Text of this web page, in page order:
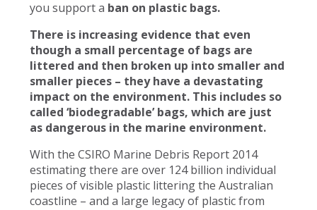
you support a ban on plastic bags.
There is increasing evidence that even
though a small percentage of bags are
littered and then broken up into smaller and
smaller pieces – they have a devastating
impact on the environment. This includes so
called ‘biodegradable’ bags, which are just
as dangerous in the marine environment.
With the CSIRO Marine Debris Report 2014
estimating there are over 124 billion individual
pieces of visible plastic littering the Australian
coastline – and a large legacy of plastic from